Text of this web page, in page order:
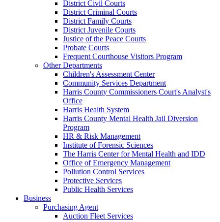
District Civil Courts
District Criminal Courts
District Family Courts
District Juvenile Courts
Justice of the Peace Courts
Probate Courts
Frequent Courthouse Visitors Program
Other Departments
Children's Assessment Center
Community Services Department
Harris County Commissioners Court's Analyst's
Office
Harris Health System
Harris County Mental Health Jail Diversion
Program
HR & Risk Management
Institute of Forensic Sciences
The Harris Center for Mental Health and IDD
Office of Emergency Management
Pollution Control Services
Protective Services
Public Health Services
Business
Purchasing Agent
Auction Fleet Services